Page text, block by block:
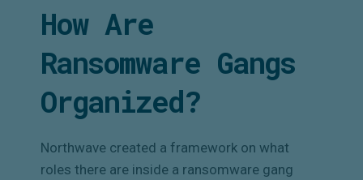
How Are
Ransomware Gangs
Organized?
Northwave created a framework on what
roles there are inside a ransomware gang